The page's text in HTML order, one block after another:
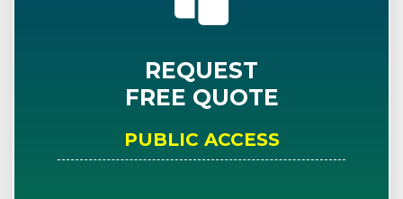
REQUEST
FREE QUOTE
PUBLIC ACCESS